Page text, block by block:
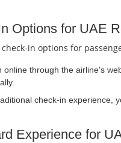
Options for UAE
in options for
online through the airline's
check-in experience,
Experience for